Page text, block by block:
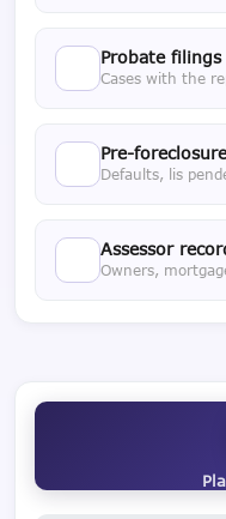
Probate
Cases with the
Pre-
Defaults, lis
Assessor
Owners,